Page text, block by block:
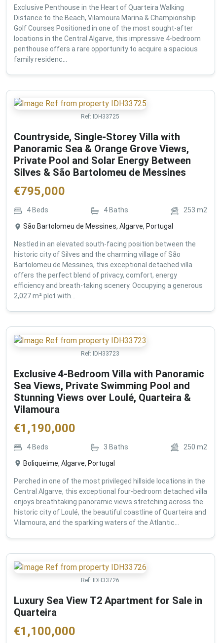
Exclusive Penthouse in the Heart of Quarteira Walking
Distance to the Beach, Vilamoura Marina & Championship
Golf Courses Positioned in one of the most sought-after
locations in the Central Algarve, this impressive 4-bedroom
penthouse offers a rare opportunity to acquire a spacious
family residenc...
Ref: IDH33725
Countryside, Single-Storey Villa with
Panoramic Sea & Orange Grove Views,
Private Pool and Solar Energy Between
Silves & São Bartolomeu de Messines
€795,000
4 Beds 4 Baths 253 m2
São Bartolomeu de Messines, Algarve, Portugal
Nestled in an elevated south-facing position between the
historic city of Silves and the charming village of São
Bartolomeu de Messines, this exceptional detached villa
offers the perfect blend of privacy, comfort, energy
efficiency and breath-taking scenery. Occupying a generous
2,027 m² plot with...
Ref: IDH33723
Exclusive 4-Bedroom Villa with Panoramic
Sea Views, Private Swimming Pool and
Stunning Views over Loulé, Quarteira &
Vilamoura
€1,190,000
4 Beds 3 Baths 250 m2
Boliqueime, Algarve, Portugal
Perched in one of the most privileged hillside locations in the
Central Algarve, this exceptional four-bedroom detached villa
enjoys breathtaking panoramic views stretching across the
historic city of Loulé, the beautiful coastline of Quarteira and
Vilamoura, and the sparkling waters of the Atlantic...
Ref: IDH33726
Luxury Sea View T2 Apartment for Sale in
Quarteira
€1,100,000